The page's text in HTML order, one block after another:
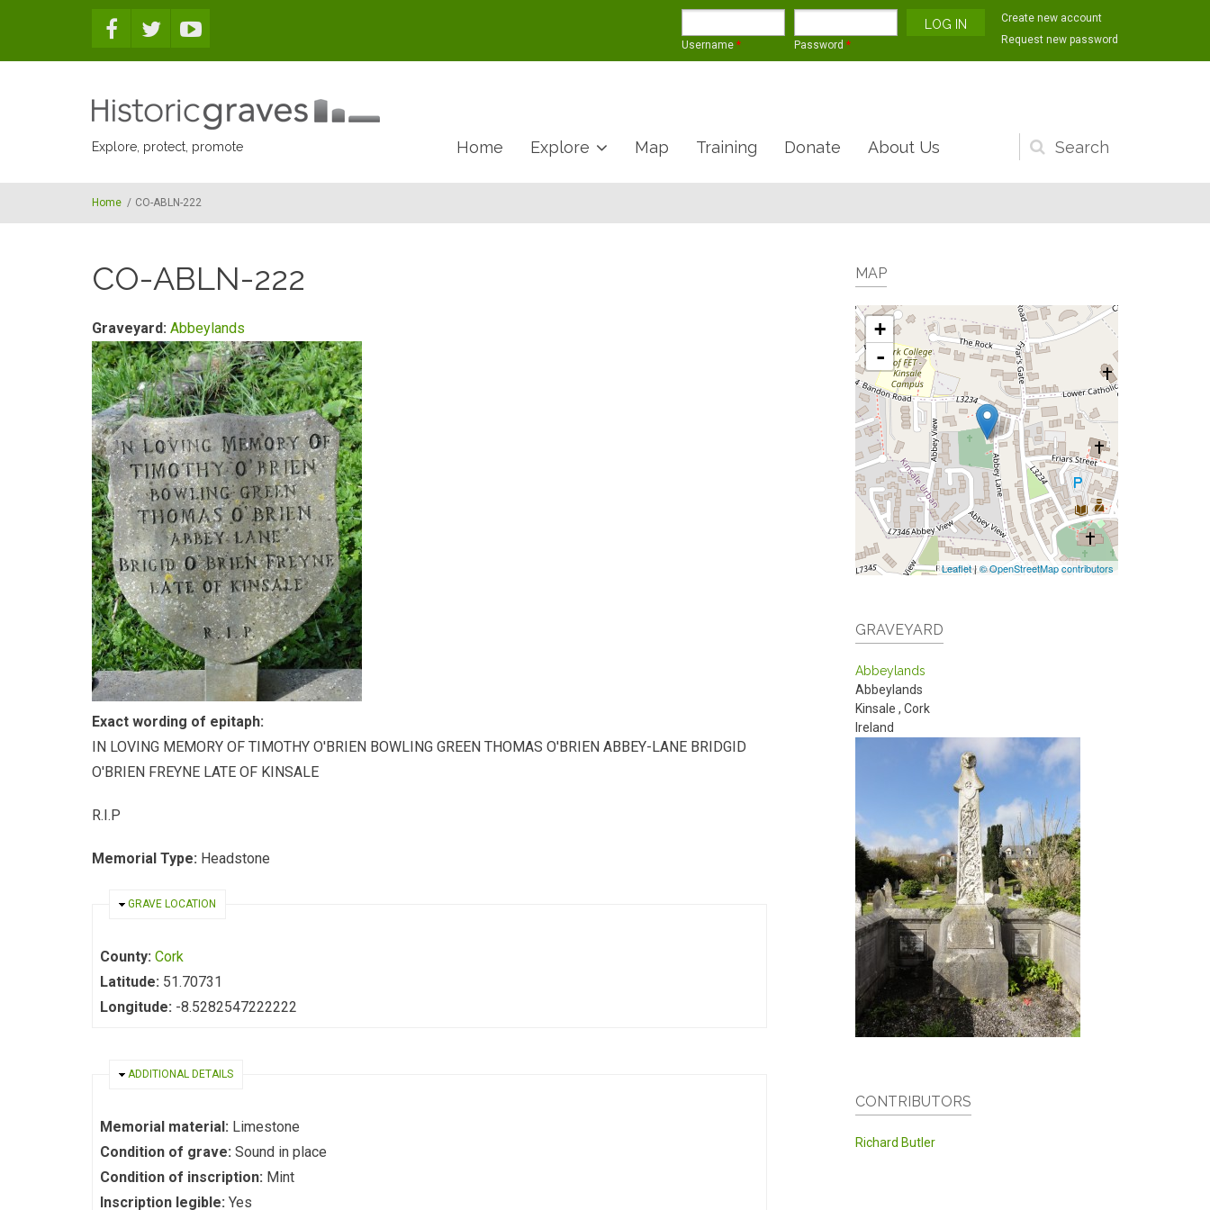
Username * Password *
Create new account
Request new password
Explore, protect, promote
Search
form
Home Explore Map Training Donate About Us
Home / CO-ABLN-222
CO-ABLN-222
Graveyard: Abbeylands
Exact wording of epitaph:
IN LOVING MEMORY OF TIMOTHY O'BRIEN BOWLING GREEN THOMAS O'BRIEN ABBEY-LANE BRIDGID
O'BRIEN FREYNE LATE OF KINSALE
R.I.P
Memorial Type: Headstone
HIDE
GRAVE LOCATION
County: Cork
Latitude: 51.70731
Longitude: -8.5282547222222
HIDE
ADDITIONAL DETAILS
Memorial material: Limestone
Condition of grave: Sound in place
Condition of inscription: Mint
Inscription legible: Yes
MAP
+
-
Leaflet|© OpenStreetMap contributors
GRAVEYARD
Abbeylands
Abbeylands
Kinsale , Cork
Ireland
CONTRIBUTORS
Richard Butler